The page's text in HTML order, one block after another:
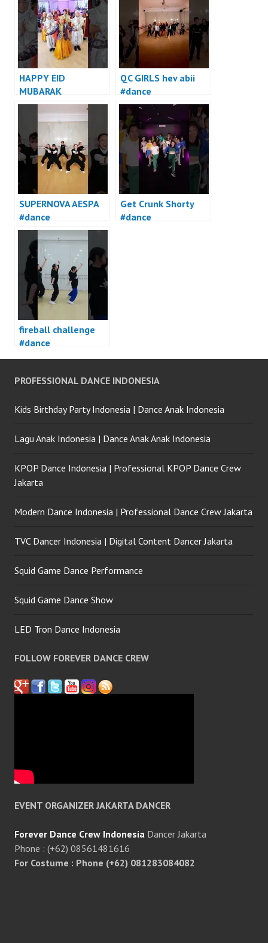
HAPPY EID
MUBARAK
QC GIRLS hev abii
#dance
SUPERNOVA AESPA
#dance
Get Crunk Shorty
#dance
fireball challenge
#dance
PROFESSIONAL DANCE INDONESIA
Kids Birthday Party Indonesia | Dance Anak Indonesia
Lagu Anak Indonesia | Dance Anak Anak Indonesia
KPOP Dance Indonesia | Professional KPOP Dance Crew
Jakarta
Modern Dance Indonesia | Professional Dance Crew Jakarta
TVC Dancer Indonesia | Digital Content Dancer Jakarta
Squid Game Dance Performance
Squid Game Dance Show
LED Tron Dance Indonesia
FOLLOW FOREVER DANCE CREW
EVENT ORGANIZER JAKARTA DANCER
Forever Dance Crew Indonesia Dancer Jakarta
Phone : (+62) 08561481616
For Costume : Phone (+62) 081283084082